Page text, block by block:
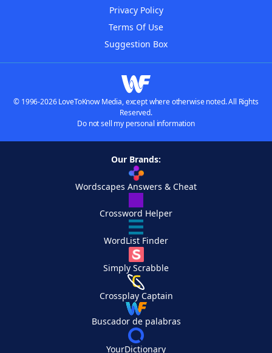
Privacy Policy
Terms Of Use
Suggestion Box
© 1996-2026 LoveToKnow Media, except where otherwise noted. All Rights
Reserved.
Do not sell my personal information
Our Brands:
Wordscapes Answers & Cheat
Crossword Helper
WordList Finder
Simply Scrabble
Crossplay Captain
Buscador de palabras
YourDictionary